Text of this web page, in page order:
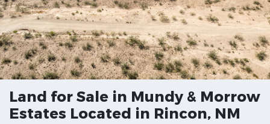
Land for Sale in Mundy & Morrow
Estates Located in Rincon, NM